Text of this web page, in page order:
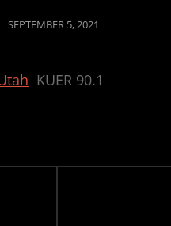
POSTED
SEPTEMBER 5, 2021
KUER 90.1